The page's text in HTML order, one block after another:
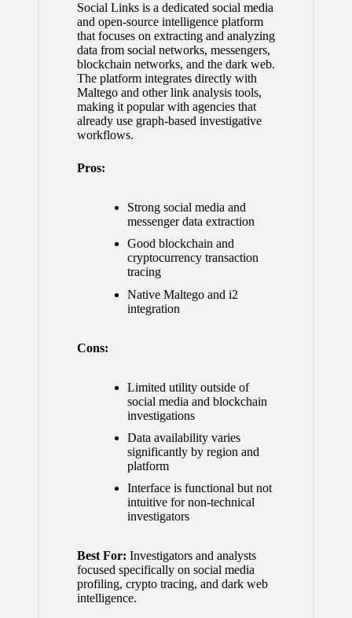
Social Links is a dedicated social media
and open-source intelligence platform
that focuses on extracting and analyzing
data from social networks, messengers,
blockchain networks, and the dark web.
The platform integrates directly with
Maltego and other link analysis tools,
making it popular with agencies that
already use graph-based investigative
workflows.
Pros:
Strong social media and
messenger data extraction
Good blockchain and
cryptocurrency transaction
tracing
Native Maltego and i2
integration
Cons:
Limited utility outside of
social media and blockchain
investigations
Data availability varies
significantly by region and
platform
Interface is functional but not
intuitive for non-technical
investigators
Best For: Investigators and analysts
focused specifically on social media
profiling, crypto tracing, and dark web
intelligence.